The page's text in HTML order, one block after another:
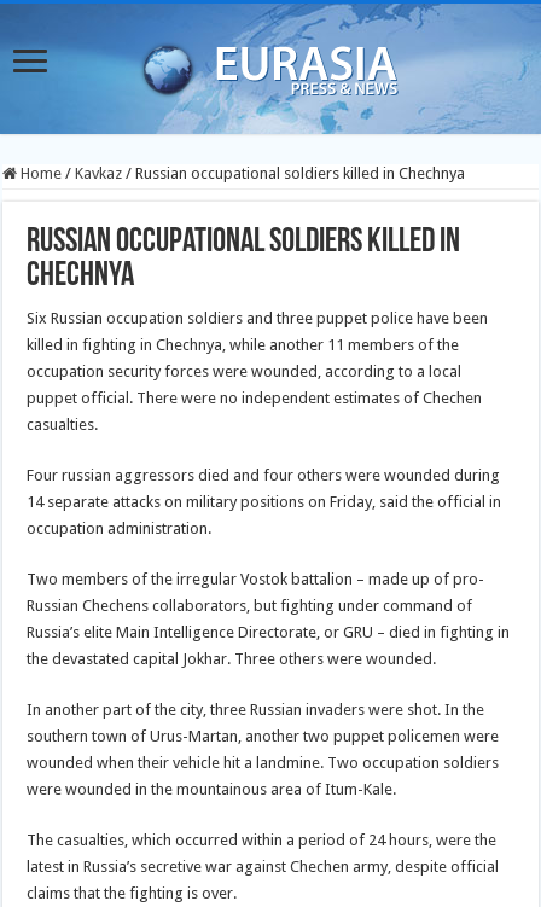
Home / Kavkaz / Russian occupational soldiers killed in Chechnya
Russian occupational soldiers killed in
Chechnya
Six Russian occupation soldiers and three puppet police have been
killed in fighting in Chechnya, while another 11 members of the
occupation security forces were wounded, according to a local
puppet official. There were no independent estimates of Chechen
casualties.
Four russian aggressors died and four others were wounded during
14 separate attacks on military positions on Friday, said the official in
occupation administration.
Two members of the irregular Vostok battalion – made up of pro-
Russian Chechens collaborators, but fighting under command of
Russia’s elite Main Intelligence Directorate, or GRU – died in fighting in
the devastated capital Jokhar. Three others were wounded.
In another part of the city, three Russian invaders were shot. In the
southern town of Urus-Martan, another two puppet policemen were
wounded when their vehicle hit a landmine. Two occupation soldiers
were wounded in the mountainous area of Itum-Kale.
The casualties, which occurred within a period of 24 hours, were the
latest in Russia’s secretive war against Chechen army, despite official
claims that the fighting is over.